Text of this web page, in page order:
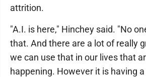
attrition.
"A.I. is here," Hinchey said. "No
that. And there are a lot of really
we can use that in our lives that
happening. However it is having